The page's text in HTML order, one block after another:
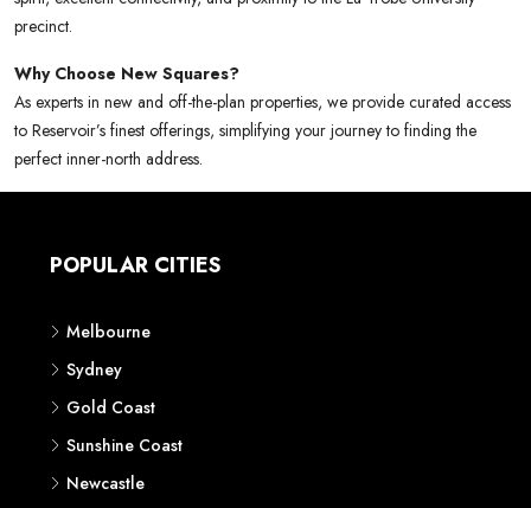
precinct.
Why Choose New Squares?
As experts in new and off-the-plan properties, we provide curated access
to Reservoir’s finest offerings, simplifying your journey to finding the
perfect inner-north address.
POPULAR CITIES
Melbourne
Sydney
Gold Coast
Sunshine Coast
Newcastle